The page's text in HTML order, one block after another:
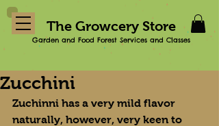
The Growcery Store
Garden and Food Forest Services and Classes
Zucchini
Zuchinni has a very mild flavor
naturally, however, very keen to